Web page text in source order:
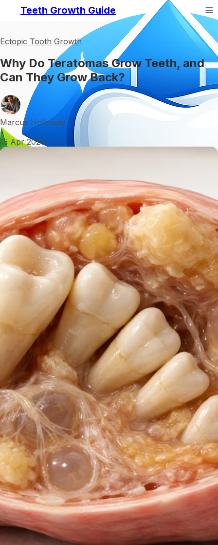
Teeth Growth Guide
Ectopic Tooth Growth
Why Do Teratomas Grow Teeth, and
Can They Grow Back?
Marcus Holloway
•
15 Apr 2026